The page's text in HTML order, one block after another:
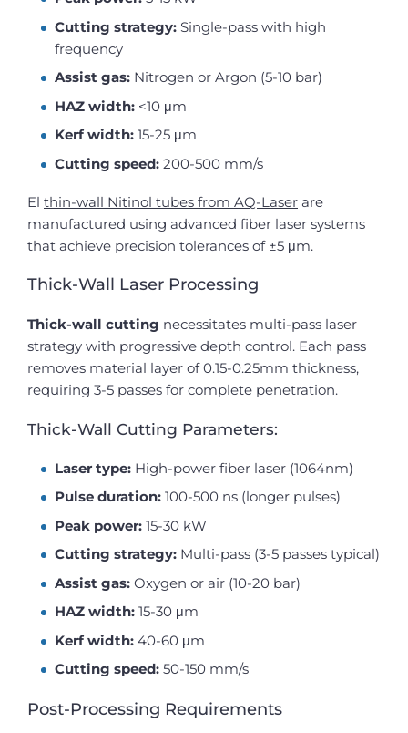
Cutting strategy: Single-pass with high
frequency
Assist gas: Nitrogen or Argon (5-10 bar)
HAZ width: <10 μm
Kerf width: 15-25 μm
Cutting speed: 200-500 mm/s
El thin-wall Nitinol tubes from AQ-Laser are
manufactured using advanced fiber laser systems
that achieve precision tolerances of ±5 μm.
Thick-Wall Laser Processing
Thick-wall cutting necessitates multi-pass laser
strategy with progressive depth control. Each pass
removes material layer of 0.15-0.25mm thickness,
requiring 3-5 passes for complete penetration.
Thick-Wall Cutting Parameters:
Laser type: High-power fiber laser (1064nm)
Pulse duration: 100-500 ns (longer pulses)
Peak power: 15-30 kW
Cutting strategy: Multi-pass (3-5 passes typical)
Assist gas: Oxygen or air (10-20 bar)
HAZ width: 15-30 μm
Kerf width: 40-60 μm
Cutting speed: 50-150 mm/s
Post-Processing Requirements